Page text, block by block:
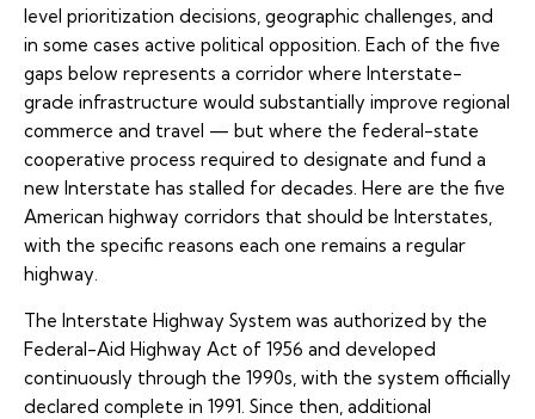
level prioritization decisions, geographic challenges, and
in some cases active political opposition. Each of the five
gaps below represents a corridor where Interstate-
grade infrastructure would substantially improve regional
commerce and travel — but where the federal-state
cooperative process required to designate and fund a
new Interstate has stalled for decades. Here are the five
American highway corridors that should be Interstates,
with the specific reasons each one remains a regular
highway.
The Interstate Highway System was authorized by the
Federal-Aid Highway Act of 1956 and developed
continuously through the 1990s, with the system officially
declared complete in 1991. Since then, additional